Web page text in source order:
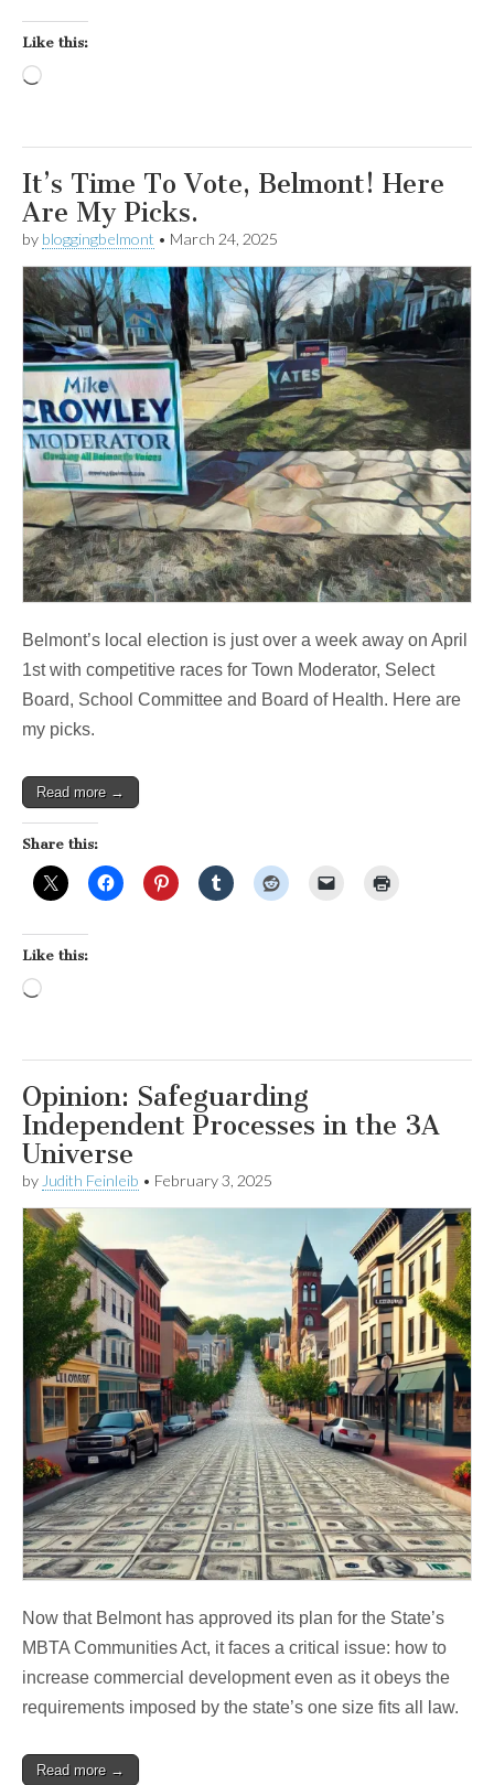
Like this:
Loading…
It’s Time To Vote, Belmont! Here
Are My Picks.
by bloggingbelmont • March 24, 2025
Belmont’s local election is just over a week away on April
1st with competitive races for Town Moderator, Select
Board, School Committee and Board of Health. Here are
my picks.
Read more →
Share this:
Like this:
Loading…
Opinion: Safeguarding
Independent Processes in the 3A
Universe
by Judith Feinleib • February 3, 2025
Now that Belmont has approved its plan for the State’s
MBTA Communities Act, it faces a critical issue: how to
increase commercial development even as it obeys the
requirements imposed by the state’s one size fits all law.
Read more →